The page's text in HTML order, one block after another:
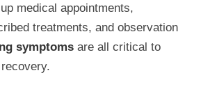
medical appointments,
treatments, and observation
symptoms are all critical to